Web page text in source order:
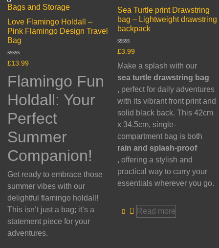
Bags and Storage
Love Flamingo Holdall –
Pink Flamingo Design Travel
Bag
Rated
out
of
5
£13.99
Flamingo Fun
Holdall: Your
Perfect
Summer
Companion!
Get ready to embrace those
summer vibes with our
delightful flamingo holdall!
This isn’t just a bag; it’s a
statement piece for your
adventures.
Sea Turtle print Drawstring
bag – Lightweight drawstring
backpack
Rated
out
of
5
£3.99
Make a splash with our
sea turtle drawstring bag
, perfect for daily adventures
with its vibrant front print and
solid black back. This 42cm
x 34.5cm, single-
compartment bag is both
rain and splash-proof
, offering a stylish and
practical way to carry your
essentials wherever you go.
Read more